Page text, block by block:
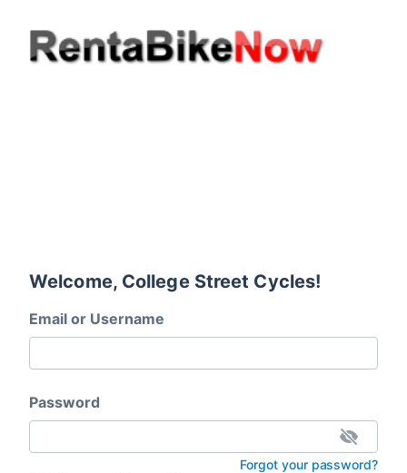
Welcome, College Street Cycles!
Email or Username
Password
Forgot your password?